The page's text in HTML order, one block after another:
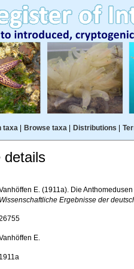
taxa| Browse taxa| Distributions
details
E. (1911a). Die
Wissenschaftliche Ergebnisse der
E.
1911a